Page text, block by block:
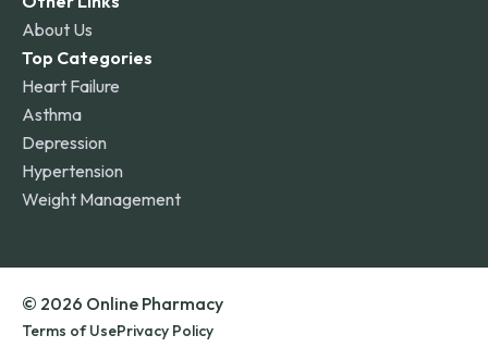
About Us
Top Categories
Heart Failure
Asthma
Depression
Hypertension
Weight Management
© 2026 Online Pharmacy
Terms of UsePrivacy Policy